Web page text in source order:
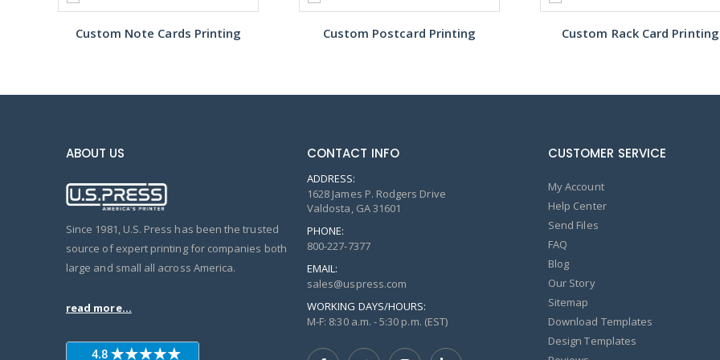
Custom Note Cards Printing Custom Postcard Printing Custom Rack Card Printing
ABOUT US
Since 1981, U.S. Press has been the trusted
source of expert printing for companies both
large and small all across America.
read more...
CONTACT INFO
ADDRESS:
1628 James P. Rodgers Drive
Valdosta, GA 31601
PHONE:
800-227-7377
EMAIL:
sales@uspress.com
WORKING DAYS/HOURS:
M-F: 8:30 a.m. - 5:30 p.m. (EST)
CUSTOMER SERVICE
My Account
Help Center
Send Files
FAQ
Blog
Our Story
Sitemap
Download Templates
Design Templates